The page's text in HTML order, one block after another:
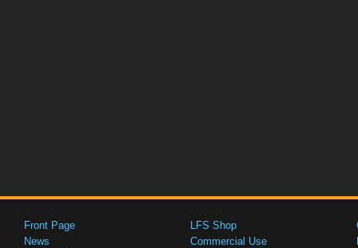
Front Page
News
LFS Shop
Commercial Use